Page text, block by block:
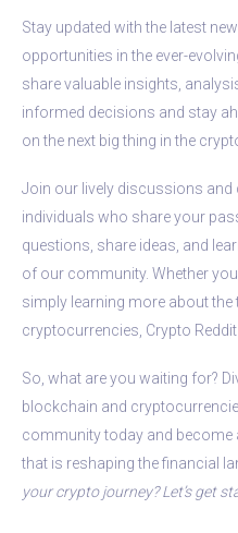
Stay updated with the latest
opportunities in the ever-
share valuable insights,
informed decisions and stay
on the next big thing in the
Join our lively discussions and
individuals who share your
questions, share ideas, and
of our community. Whether
simply learning more about the
cryptocurrencies, Crypto Reddit
So, what are you waiting for?
blockchain and
community today and
that is reshaping the financial
your crypto journey? Let’s get